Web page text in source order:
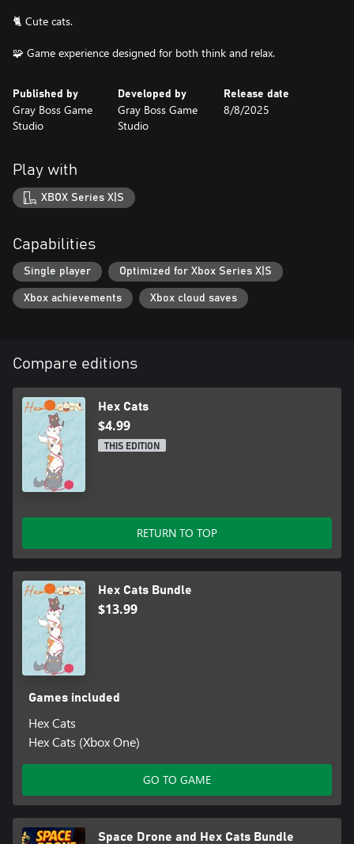
🐈 Cute cats.
🧩 Game experience designed for both think and relax.
Published by
Gray Boss Game
Studio
Developed by
Gray Boss Game
Studio
Release date
8/8/2025
Play with
XBOX Series X|S
Capabilities
Single player Optimized for Xbox Series X|S
Xbox achievements Xbox cloud saves
Compare editions
Hex Cats
$4.99
THIS EDITION
RETURN TO TOP
Hex Cats Bundle
$13.99
Games included
Hex Cats
Hex Cats (Xbox One)
GO TO GAME
Space Drone and Hex Cats Bundle